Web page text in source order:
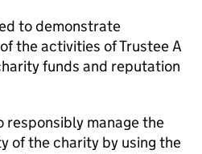
to demonstrate
the activities of Trustee A
funds and reputation
responsibly manage the
of the charity by using the